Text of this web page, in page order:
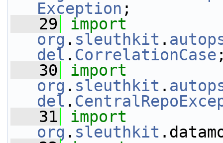
Exception ;
   29
import
org . sleuthkit .
del . CorrelationCase
   30
import
org . sleuthkit .
del .
   31
import
org . sleuthkit